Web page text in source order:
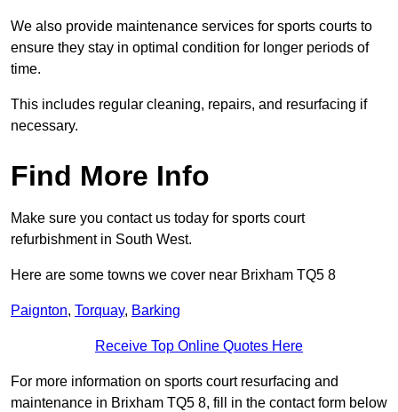
We also provide maintenance services for sports courts to
ensure they stay in optimal condition for longer periods of
time.
This includes regular cleaning, repairs, and resurfacing if
necessary.
Find More Info
Make sure you contact us today for sports court
refurbishment in South West.
Here are some towns we cover near Brixham TQ5 8
Paignton, Torquay, Barking
Receive Top Online Quotes Here
For more information on sports court resurfacing and
maintenance in Brixham TQ5 8, fill in the contact form below